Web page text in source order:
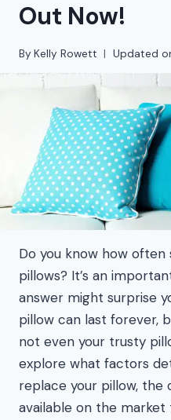
Out Now!
By Kelly Rowett Updated
Do you know how often
pillows? It’s an
answer might surprise
pillow can last forever,
not even your trusty
explore what factors
replace your pillow,
available on the market